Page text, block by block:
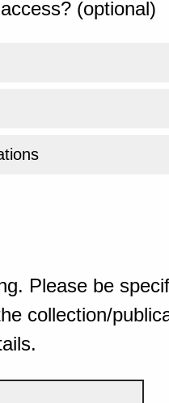
(optional)
Please be
collection/